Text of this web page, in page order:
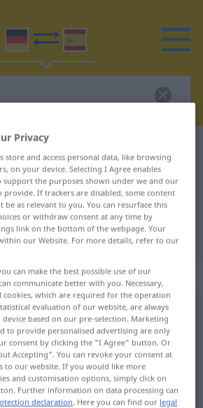
dictionary
translation for
Spanish translation
: Femininum
>
tap on the translation)
Privacy
store and access personal data, like browsing
on your device. Selecting I Agree enables
support the purposes shown under we and our
provide. If trackers are disabled, some content
be as relevant to you. You can resurface this
or withdraw consent at any time by
link on the bottom of the webpage. Your
our Website. For more details, refer to our
can make the best possible use of our
communicate better with you. Necessary,
cookies, which are required for the operation
evaluation of our website, are always
based on our pre-selection. Marketing
to provide personalised advertising are only
consent by clicking the "I Agree" button. Or
Accepting". You can revoke your consent at
to our website. If you would like more
and customisation options, simply click on
Further information on data processing can
declaration. Here you can find our legal